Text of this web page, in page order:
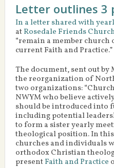
Letter outlines 3
In a letter shared with
atRosedale Friends
“remain a member
current Faith and Practice.”
The document, sent out by
the reorganization of
two organizations:
NWYM who believe
should be introduced into
including potential
to form a sister yearly
theological position. In
churches and individuals
orthodox Christian
presentFaith and Practice